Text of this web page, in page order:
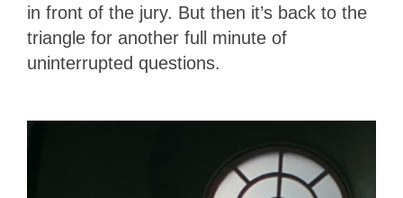
in front of the jury. But then it’s back to the
triangle for another full minute of
uninterrupted questions.